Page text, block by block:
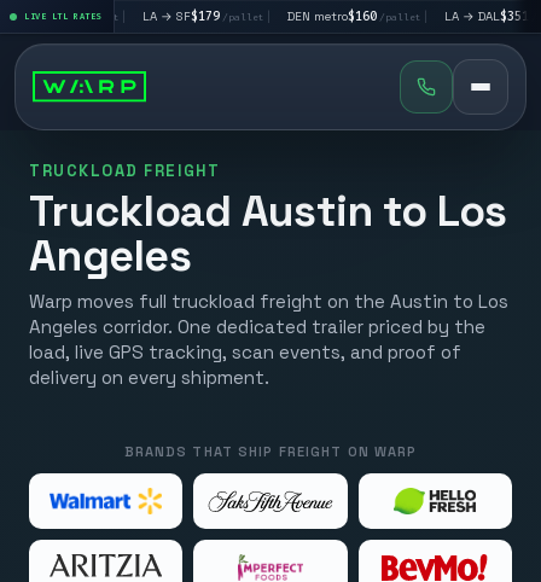
LIVE LTL RATES
$195/pallet| LA → SF$179 /pallet | DEN metro$160 /pallet | LA → DAL $351/pallet
TRUCKLOAD FREIGHT
Truckload Austin to Los
Angeles
Warp moves full truckload freight on the Austin to Los
Angeles corridor. One dedicated trailer priced by the
load, live GPS tracking, scan events, and proof of
delivery on every shipment.
BRANDS THAT SHIP FREIGHT ON WARP